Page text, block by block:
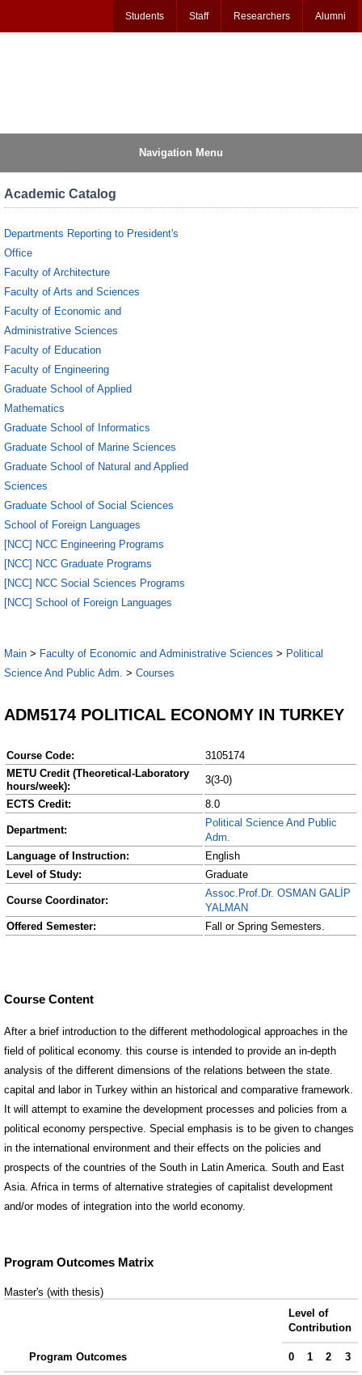
Students Staff Researchers Alumni
Navigation Menu
Academic Catalog
Departments Reporting to President's
Office
Faculty of Architecture
Faculty of Arts and Sciences
Faculty of Economic and
Administrative Sciences
Faculty of Education
Faculty of Engineering
Graduate School of Applied
Mathematics
Graduate School of Informatics
Graduate School of Marine Sciences
Graduate School of Natural and Applied
Sciences
Graduate School of Social Sciences
School of Foreign Languages
[NCC] NCC Engineering Programs
[NCC] NCC Graduate Programs
[NCC] NCC Social Sciences Programs
[NCC] School of Foreign Languages
Main > Faculty of Economic and Administrative Sciences > Political
Science And Public Adm. > Courses
ADM5174 POLITICAL ECONOMY IN TURKEY
Course Code:
3105174
METU Credit (Theoretical-Laboratory
hours/week):
3(3-0)
ECTS Credit:
8.0
Department:
Political Science And Public
Adm.
Language of Instruction:
English
Level of Study:
Graduate
Course Coordinator:
Assoc.Prof.Dr. OSMAN GALİP
YALMAN
Offered Semester:
Fall or Spring Semesters.
Course Content
After a brief introduction to the different methodological approaches in the
field of political economy. this course is intended to provide an in-depth
analysis of the different dimensions of the relations between the state.
capital and labor in Turkey within an historical and comparative framework.
It will attempt to examine the development processes and policies from a
political economy perspective. Special emphasis is to be given to changes
in the international environment and their effects on the policies and
prospects of the countries of the South in Latin America. South and East
Asia. Africa in terms of alternative strategies of capitalist development
and/or modes of integration into the world economy.